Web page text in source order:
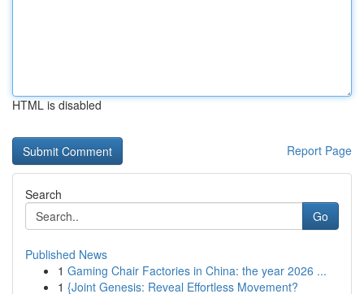
HTML is disabled
Report Page
Search
Go
Published News
1 Gaming Chair Factories in China: the year 2026 ...
1 {Joint Genesis: Reveal Effortless Movement?